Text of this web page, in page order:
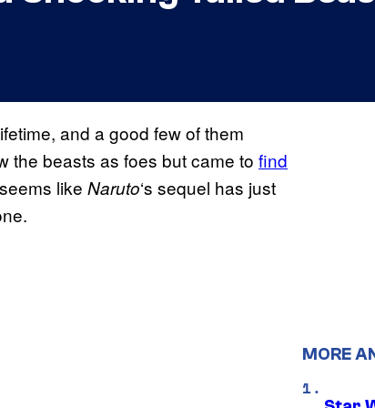
and a good few of them
the beasts as foes but came to find
like Naruto‘s sequel has just
MORE